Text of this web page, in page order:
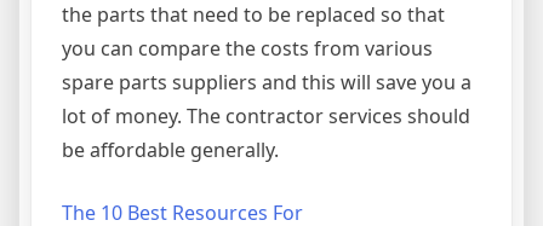
the parts that need to be replaced so that
you can compare the costs from various
spare parts suppliers and this will save you a
lot of money. The contractor services should
be affordable generally.
The 10 Best Resources For